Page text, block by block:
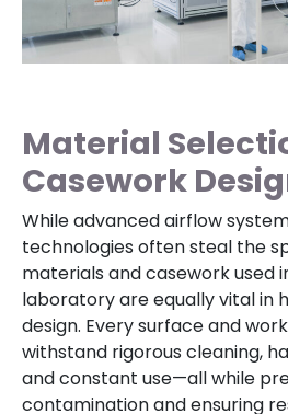
Material
Casework
While advanced airflow
technologies often steal the
materials and casework used
laboratory are equally vital in
design. Every surface and
withstand rigorous cleaning,
and constant use—all while
contamination and ensuring